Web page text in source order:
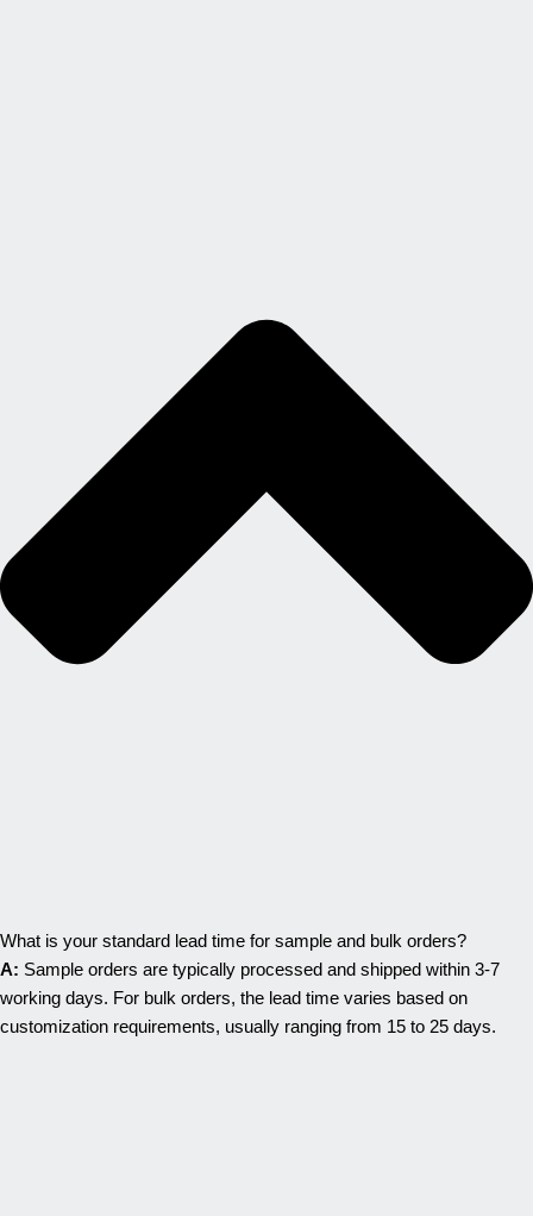
What is your standard lead time for sample and bulk orders?
A: Sample orders are typically processed and shipped within 3-7
working days. For bulk orders, the lead time varies based on
customization requirements, usually ranging from 15 to 25 days.